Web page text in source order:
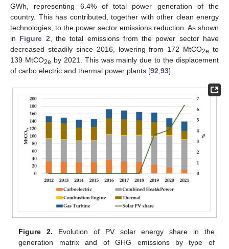
GWh, representing 6.4% of total power generation of the
country. This has contributed, together with other clean energy
technologies, to the power sector emissions reduction. As shown
in Figure 2 , the total emissions from the power sector have
decreased steadily since 2016, lowering from 172 MtCO2e to
139 MtCO2e by 2021. This was mainly due to the displacement
of carbo electric and thermal power plants [92 93].
Figure 2. Evolution of PV solar energy share in the
generation matrix and of GHG emissions by type of